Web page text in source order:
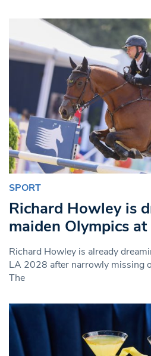
SPORT
Richard Howley is
maiden Olympics
Richard Howley is already
LA 2028 after narrowly missing
The